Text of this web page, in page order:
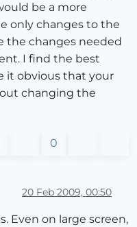
be a more
only changes to the
the changes needed
I find the best
it obvious that your
changing the
0
20 Feb 2009, 00:50
Even on large screen,